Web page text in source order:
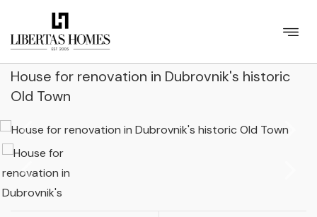
House for renovation in Dubrovnik's historic
Old Town